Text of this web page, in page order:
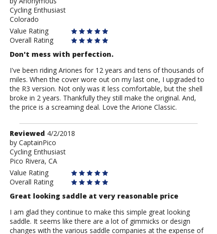
Anonymous
Cycling Enthusiast
Colorado
Value Rating
Overall Rating
Don't mess with perfection.
I've been riding Ariones for 12 years and tens of thousands of
miles. When the cover wore out on my last one, I upgraded to
the R3 version. Not only was it less comfortable, but the shell
broke in 2 years. Thankfully they still make the original. And,
the price is a screaming deal. Love the Arione Classic.
Review
by
CaptainPico
Reviewed 4/2/2018
by CaptainPico
Cycling Enthusiast
Pico Rivera, CA
Value Rating
Overall Rating
Great looking saddle at very reasonable price
I am glad they continue to make this simple great looking
saddle. It seems like there are a lot of gimmicks or design
changes with the various saddle companies at the expense of